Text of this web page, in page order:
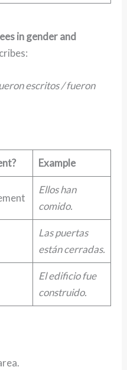
in gender and
escritos / fueron
Example
Ellos han
comido.
Las puertas
están cerradas.
El edificio fue
construido.